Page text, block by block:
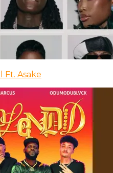
Ft. Asake